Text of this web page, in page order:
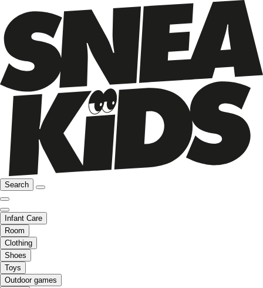
Search
Infant Care
Room
Clothing
Shoes
Toys
Outdoor games